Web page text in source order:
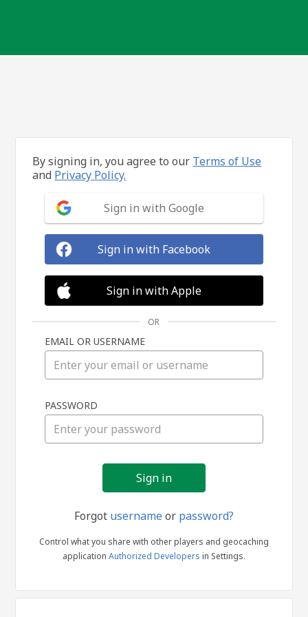
in
By signing in, you agree to our Terms of Use
and Privacy Policy.
Sign in with Google
Sign in with Facebook
Sign in with Apple
OR
EMAIL OR USERNAME
PASSWORD
Forgot usernameor password?
Control what you share with other players and geocaching
application Authorized Developers in Settings.